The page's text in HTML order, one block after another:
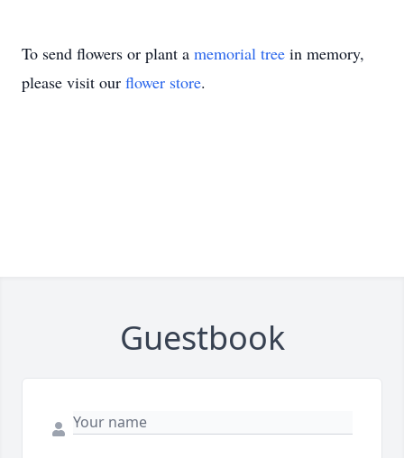
To send flowers or plant a memorial tree in memory,
please visit our flower store.
Guestbook